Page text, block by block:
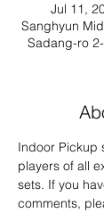
Jul 11,
Sanghyun
Sadang-ro
Indoor Pickup
players of all
sets. If you
comments,